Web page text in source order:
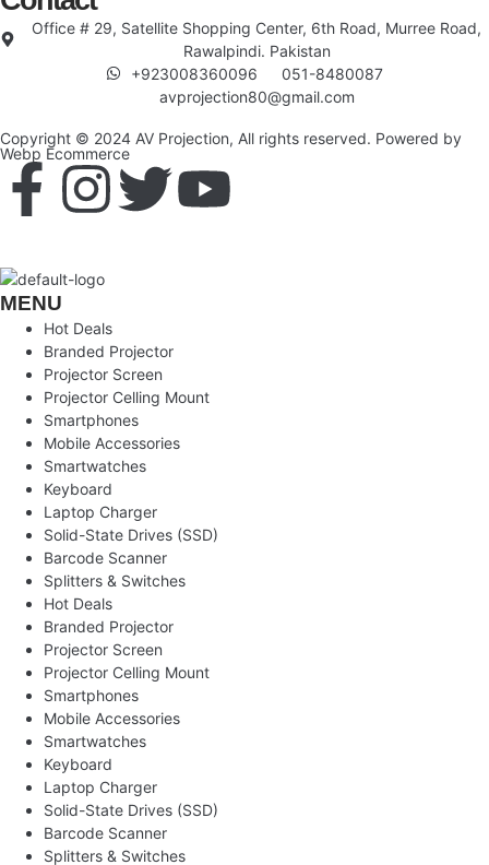
Office # 29, Satellite Shopping Center, 6th Road, Murree Road,
Rawalpindi. Pakistan
+923008360096
051-8480087
avprojection80@gmail.com
Copyright © 2024 AV Projection, All rights reserved. Powered by
Webp Ecommerce
MENU
Hot Deals
Branded Projector
Projector Screen
Projector Celling Mount
Smartphones
Mobile Accessories
Smartwatches
Keyboard
Laptop Charger
Solid-State Drives (SSD)
Barcode Scanner
Splitters & Switches
Hot Deals
Branded Projector
Projector Screen
Projector Celling Mount
Smartphones
Mobile Accessories
Smartwatches
Keyboard
Laptop Charger
Solid-State Drives (SSD)
Barcode Scanner
Splitters & Switches